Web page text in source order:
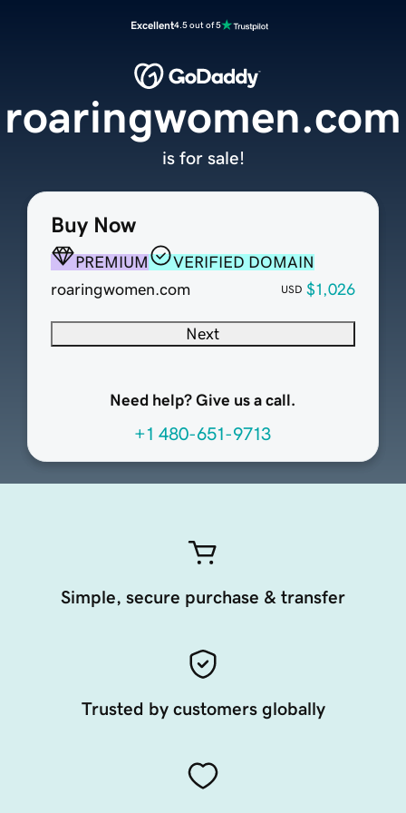
Excellent4.5 out of 5
Buy Now
PREMIUM
VERIFIED DOMAIN
roaringwomen.com
USD $1,026
Next
Need help? Give us a call.
+1 480-651-9713
roaringwomen.com
is for sale!
Simple, secure purchase & transfer
Trusted by customers globally